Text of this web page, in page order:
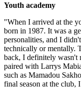
Youth academy
"When I arrived at the
born in 1987. It was a
personalities, and I
technically or mentally.
back, I definitely wasn't
paired with Larrys
such as Mamadou
final season at the club,